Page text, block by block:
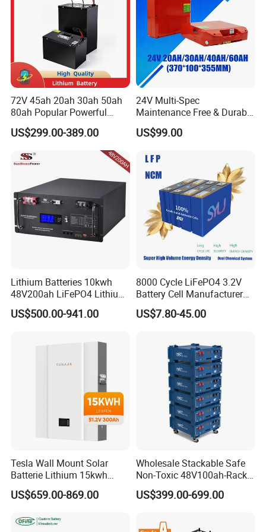
HITEK LITHIUM BATTERY COMPATIBLE WITH
72V 45ah 20ah 30ah 50ah
80ah Popular Powerful
Lithium Battery Pack E-
Motorcycle Lithium-Ion
Battery 20/30/45/80ah
LiFePO4 Battery
US$299.00-389.00
24V Multi-Spec
Maintenance Free & Durable
Lithium Battery Compatible
with Heli Cbd15j-Li-S Pallet
US$99.00
Lithium Batteries 10kwh
48V200ah LiFePO4 Lithium
Ion Solar Energy Storage
Battery Pack
US$500.00-941.00
8000 Cycle LiFePO4 3.2V
Battery Cell Manufacturer
Prismatic 27ah 50ah 100ah
314ah 340ah
US$7.80-45.00
Tesla Wall Mount Solar
Batterie Lithium 15kwh
51.2V 300ah 10kwh 5kwh
200ah LiFePO4 Solar
US$659.00-869.00
Wholesale Stackable Safe
Non-Toxic 48V100ah-Rack
Type LiFePO4 Cell
Chemistry for Fishing
US$399.00-699.00